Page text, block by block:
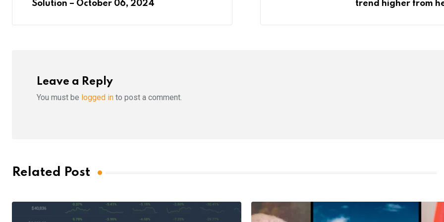
Solution – October 06, 2024 trend higher from
Leave a Reply
You must be logged in to post a comment.
Related Post